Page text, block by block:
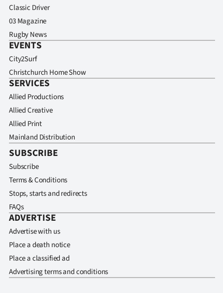
Classic Driver
03 Magazine
Rugby News
EVENTS
City2Surf
Christchurch Home Show
SERVICES
Allied Productions
Allied Creative
Allied Print
Mainland Distribution
SUBSCRIBE
Subscribe
Terms & Conditions
Stops, starts and redirects
FAQs
ADVERTISE
Advertise with us
Place a death notice
Place a classified ad
Advertising terms and conditions